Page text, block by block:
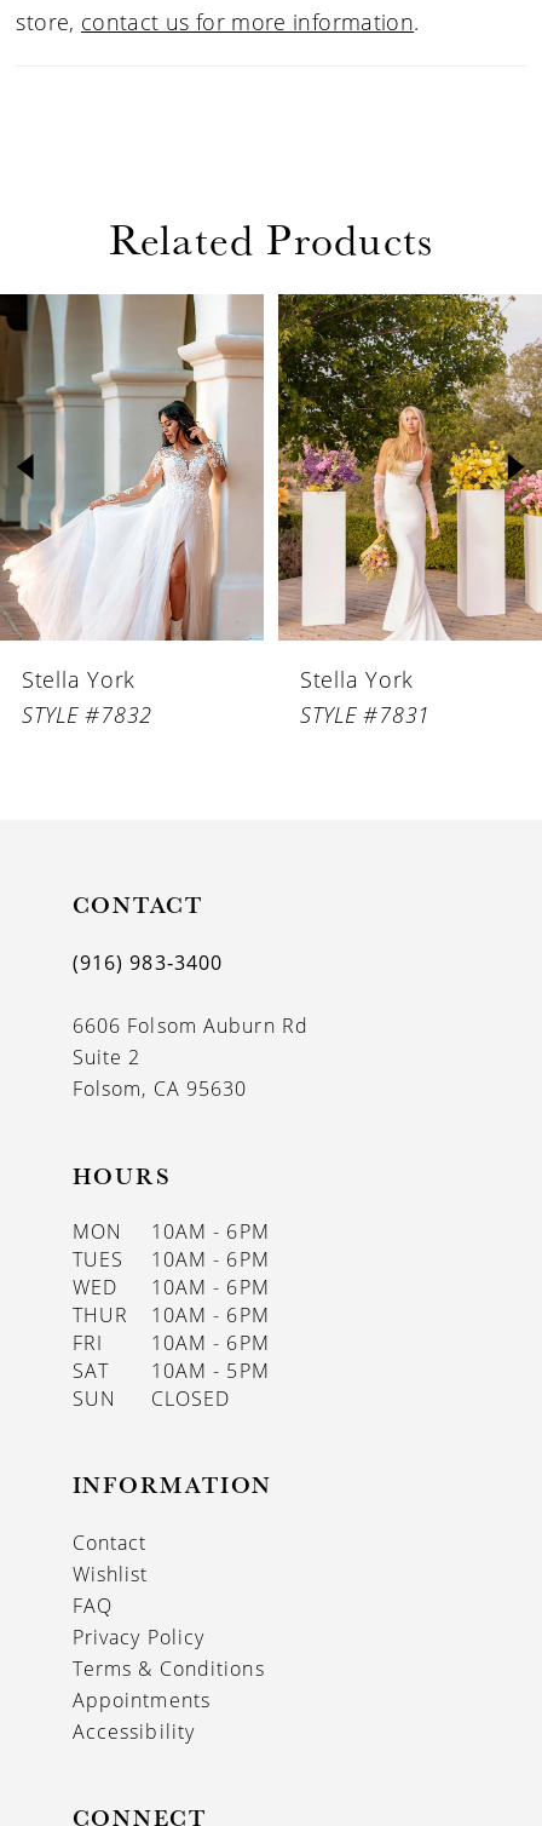
store, contact us for more information.
Related Products
Related
Products
Carousel
Skip
end
AUTOPLAY
SLIDE
SLIDE
3
4
5
6
Stella York
STYLE #7832
Stella York
STYLE #7831
CONTACT
(916) 983‑3400
6606 Folsom Auburn Rd
Suite 2
Folsom, CA 95630
HOURS
MON
10AM - 6PM
TUES
10AM - 6PM
WED
10AM - 6PM
THUR
10AM - 6PM
FRI
10AM - 6PM
SAT
10AM - 5PM
SUN
CLOSED
INFORMATION
Contact
Wishlist
FAQ
Privacy Policy
Terms & Conditions
Appointments
Accessibility
CONNECT